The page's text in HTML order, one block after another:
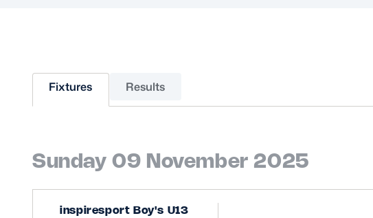
FAQs
Fixtures Results
Sunday 09 November 2025
inspiresport Boy's U13